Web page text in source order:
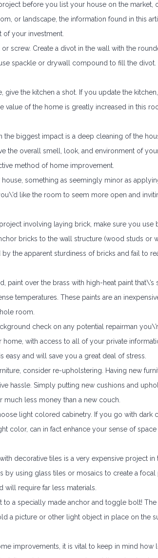
before you list your house on the market,
or landscape, the information found in this
your investment.
screw. Create a divot in the wall with the
spackle or drywall compound to fill the
the kitchen a shot. If you update the
of the home is greatly increased in this
biggest impact is a deep cleaning of the
the overall smell, look, and environment of
method of home improvement.
something as seemingly minor as
like the room to seem more open and
involving laying brick, make sure you use
bricks to the wall structure (wood studs or
the apparent sturdiness of bricks and fail to
paint over the brass with high-heat paint
temperatures. These paints are an
room.
check on any potential repairman
with access to all of your private
and will save you a great deal of stress.
consider re-upholstering. Having new
hassle. Simply putting new cushions and
less money than a new couch.
light colored cabinetry. If you go with dark
color, can in fact enhance your sense of
decorative tiles is a very expensive project
by using glass tiles or mosaics to create a
will require far less materials.
a specially made anchor and toggle bolt!
a picture or other light object in place on the
improvements, it is vital to keep in mind how